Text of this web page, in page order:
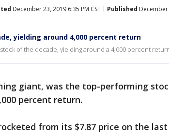
December 23, 2019 6:35 PM CST Published December
yielding around 4,000 percent return
of the decade, yielding around a 4,000 percent
giant, was the top-performing
percent return.
from its $7.87 price on the last